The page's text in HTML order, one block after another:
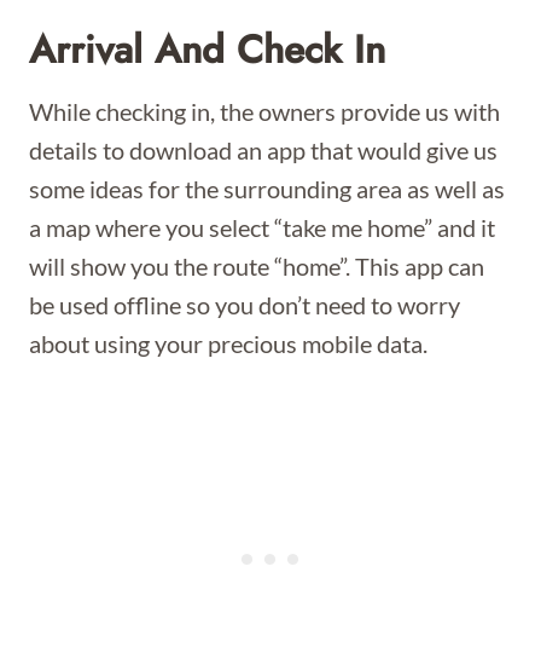
Arrival And Check In
While checking in, the owners provide us with
details to download an app that would give us
some ideas for the surrounding area as well as
a map where you select “take me home” and it
will show you the route “home”. This app can
be used offline so you don’t need to worry
about using your precious mobile data.